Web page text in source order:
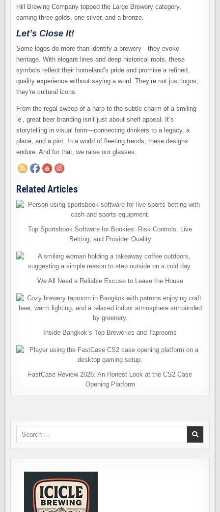
Hill Brewing Company topped the Large Brewery category,
earning three golds, one silver, and a bronze.
Let’s Close It!
Some logos do more than identify a brewery—they evoke
heritage. With elegant lines and deep historical roots, these
symbols reflect their homeland’s pride and promise a refined,
quality experience without saying a word. They’re not just logos;
they’re cultural icons.
From the regal sweep of a harp to the subtle charm of a smiling
‘e’, great beer branding isn’t just about shelf appeal. It’s
storytelling in visual form—connecting drinkers to a legacy, a
place, and a pint. In a world of fleeting trends, these designs
endure. And for that, we raise our glasses.
Related Articles
Top Sportsbook Software for Bookies: Risk Controls, Live
Betting, and Provider Quality
We All Need a Reliable Excuse to Leave the House
Inside Bangkok’s Top Breweries and Taprooms
FastCase Review 2026: An Honest Look at the CS2 Case
Opening Platform